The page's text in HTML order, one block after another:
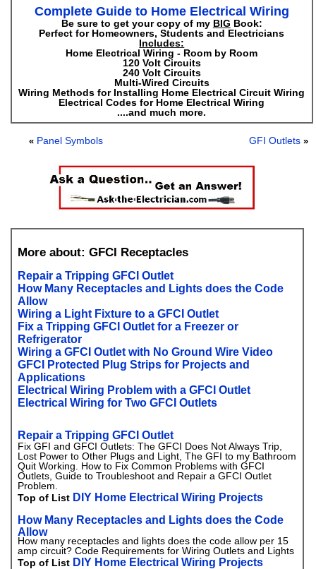
Complete Guide to Home Electrical Wiring
Be sure to get your copy of my BIG Book:
Perfect for Homeowners, Students and Electricians
Includes:
Home Electrical Wiring - Room by Room
120 Volt Circuits
240 Volt Circuits
Multi-Wired Circuits
Wiring Methods for Installing Home Electrical Circuit Wiring
Electrical Codes for Home Electrical Wiring
....and much more.
« Panel Symbols GFI Outlets»
More about: GFCI Receptacles
Repair a Tripping GFCI Outlet
How Many Receptacles and Lights does the Code
Allow
Wiring a Light Fixture to a GFCI Outlet
Fix a Tripping GFCI Outlet for a Freezer or
Refrigerator
Wiring a GFCI Outlet with No Ground Wire Video
GFCI Protected Plug Strips for Projects and
Applications
Electrical Wiring Problem with a GFCI Outlet
Electrical Wiring for Two GFCI Outlets
Repair a Tripping GFCI Outlet
Fix GFI and GFCI Outlets: The GFCI Does Not Always Trip,
Lost Power to Other Plugs and Light, The GFI to my Bathroom
Quit Working. How to Fix Common Problems with GFCI
Outlets, Guide to Troubleshoot and Repair a GFCI Outlet
Problem.
Top of List DIY Home Electrical Wiring Projects
How Many Receptacles and Lights does the Code
Allow
How many receptacles and lights does the code allow per 15
amp circuit? Code Requirements for Wiring Outlets and Lights
Top of List DIY Home Electrical Wiring Projects